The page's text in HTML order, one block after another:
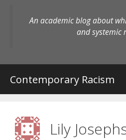
An academic blog about
and systemic
Contemporary Racism
Lily